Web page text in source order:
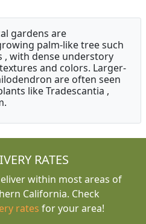
gardens are
palm-like tree such
, with dense understory
and colors. Larger-
are often seen
like Tradescantia ,
RATES
within most areas of
California. Check
rates for your area!